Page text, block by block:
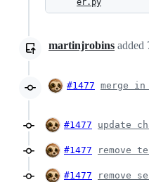
er.py
martinjrobins added
#1477 merge in
#1477 update
#1477 remove
#1477
remove